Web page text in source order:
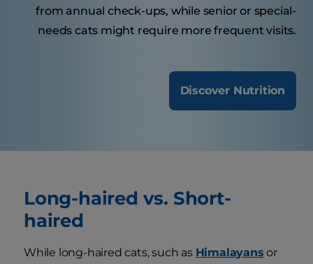
from annual check-ups, while senior or special-
needs cats might require more frequent visits.
Discover Nutrition
Long-haired vs. Short-
haired
While long-haired cats, such as Himalayans or